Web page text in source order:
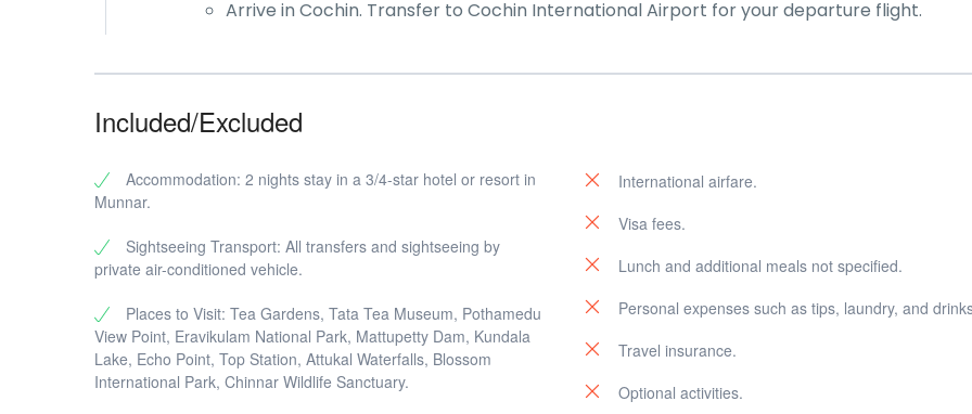
Arrive in Cochin. Transfer to Cochin International Airport for your departure flight.
Included/Excluded
Accommodation: 2 nights stay in a 3/4-star hotel or resort in
Munnar.
Sightseeing Transport: All transfers and sightseeing by
private air-conditioned vehicle.
Places to Visit: Tea Gardens, Tata Tea Museum, Pothamedu
View Point, Eravikulam National Park, Mattupetty Dam, Kundala
Lake, Echo Point, Top Station, Attukal Waterfalls, Blossom
International Park, Chinnar Wildlife Sanctuary.
International airfare.
Visa fees.
Lunch and additional meals not specified.
Personal expenses such as tips, laundry, and
Travel insurance.
Optional activities.